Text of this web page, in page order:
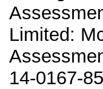
Limited:
14-0167-